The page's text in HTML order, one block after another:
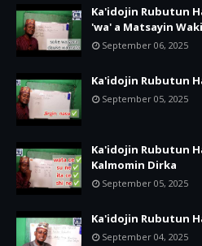
Ka'idojin Rubutun
'wa' a Matsayin
September 06, 2025
Ka'idojin Rubutun
September 05, 2025
Ka'idojin Rubutun
Kalmomin Dirka
September 05, 2025
Ka'idojin Rubutun
September 04, 2025